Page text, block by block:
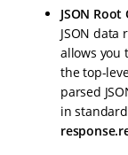
JSON
JSON
allows you
the top-
parsed
in